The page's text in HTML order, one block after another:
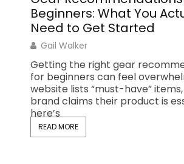
Beginners: What You
Need to Get Started
Gail Walker
Getting the right gear
for beginners can feel
website lists “must-have”
brand claims their product is
here’s
READ MORE